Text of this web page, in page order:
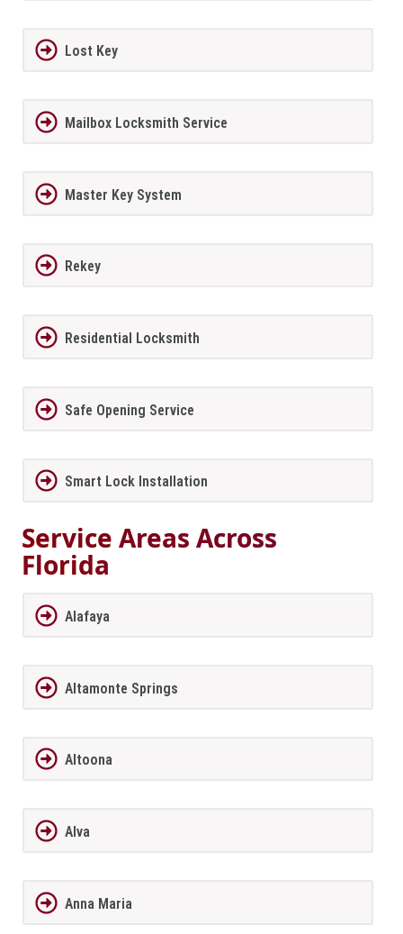
Lost Key
Mailbox Locksmith Service
Master Key System
Rekey
Residential Locksmith
Safe Opening Service
Smart Lock Installation
Service Areas Across
Florida
Alafaya
Altamonte Springs
Altoona
Alva
Anna Maria